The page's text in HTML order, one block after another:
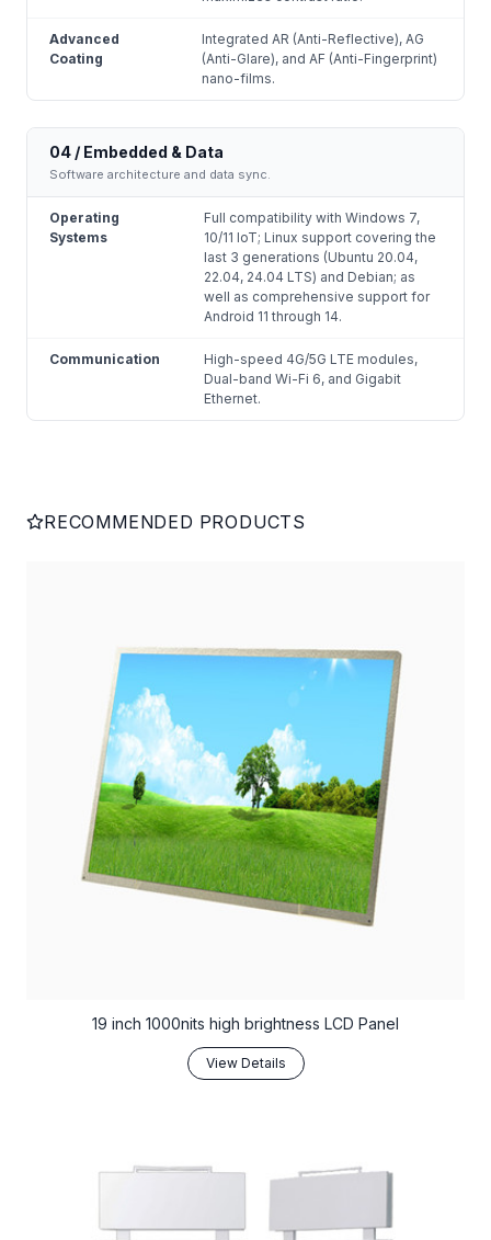
Advanced
Coating
Integrated AR (Anti-Reflective), AG
(Anti-Glare), and AF (Anti-Fingerprint)
nano-films.
04 / Embedded & Data
Software architecture and data sync.
Operating
Systems
Full compatibility with Windows 7,
10/11 IoT; Linux support covering the
last 3 generations (Ubuntu 20.04,
22.04, 24.04 LTS) and Debian; as
well as comprehensive support for
Android 11 through 14.
Communication
High-speed 4G/5G LTE modules,
Dual-band Wi-Fi 6, and Gigabit
Ethernet.
RECOMMENDED PRODUCTS
19 inch 1000nits high brightness LCD Panel
View Details